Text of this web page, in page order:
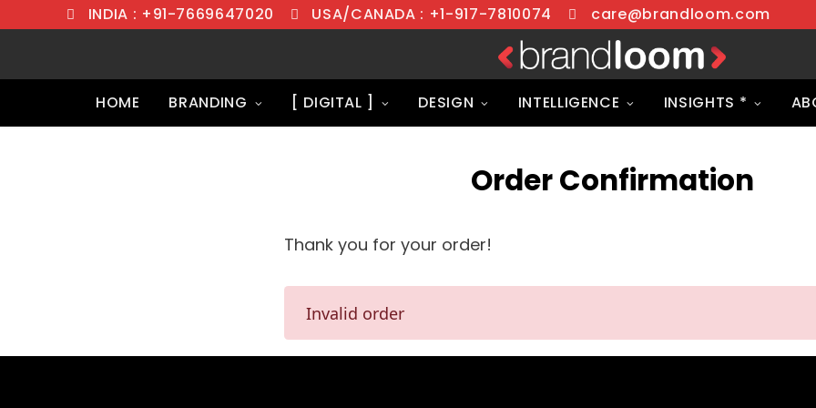
INDIA : +91-7669647020 USA/CANADA : +1-917-7810074 care@brandloom.com
HOME BRANDING [ DIGITAL ] DESIGN INTELLIGENCE INSIGHTS *
Order Confirmation
Thank you for your order!
Invalid order